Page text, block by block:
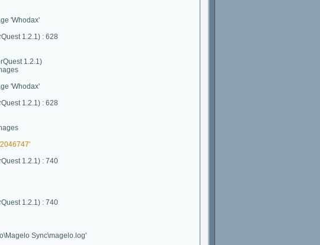
'Whodax'
1.2.1) : 628
1.2.1)
'Whodax'
1.2.1) : 628
1.2.1) : 740
1.2.1) : 740
Sync\magelo.log'